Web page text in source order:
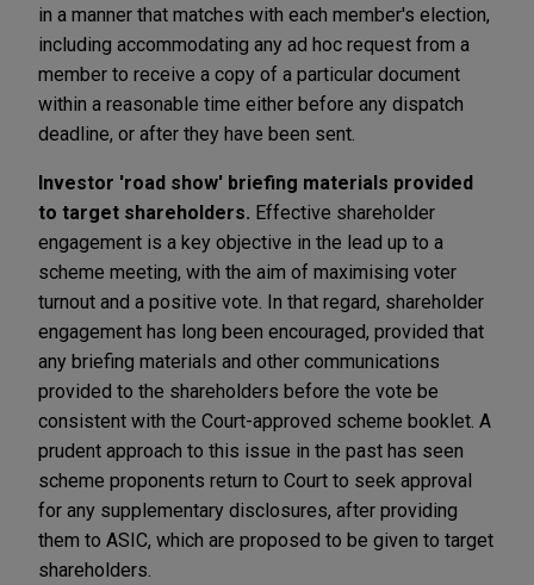
in a manner that matches with each member's election,
including accommodating any ad hoc request from a
member to receive a copy of a particular document
within a reasonable time either before any dispatch
deadline, or after they have been sent.
Investor 'road show' briefing materials provided
to target shareholders. Effective shareholder
engagement is a key objective in the lead up to a
scheme meeting, with the aim of maximising voter
turnout and a positive vote. In that regard, shareholder
engagement has long been encouraged, provided that
any briefing materials and other communications
provided to the shareholders before the vote be
consistent with the Court-approved scheme booklet. A
prudent approach to this issue in the past has seen
scheme proponents return to Court to seek approval
for any supplementary disclosures, after providing
them to ASIC, which are proposed to be given to target
shareholders.